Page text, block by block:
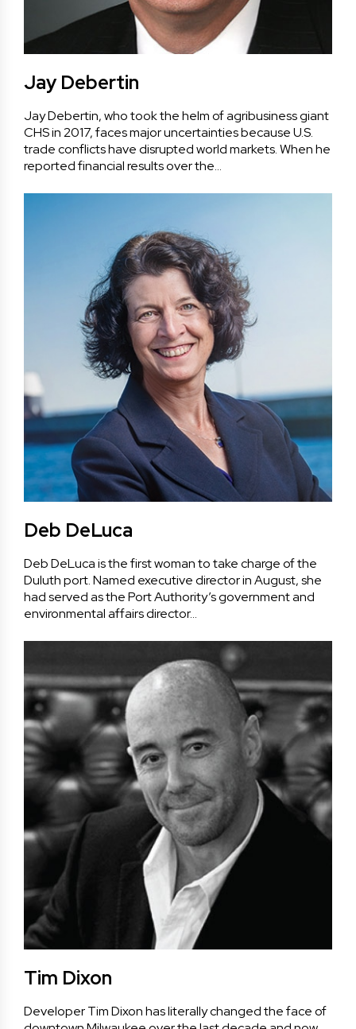
Jay Debertin
Jay Debertin, who took the helm of agribusiness giant
CHS in 2017, faces major uncertainties because U.S.
trade conflicts have disrupted world markets. When he
reported financial results over the…
Deb DeLuca
Deb DeLuca is the first woman to take charge of the
Duluth port. Named executive director in August, she
had served as the Port Authority’s government and
environmental affairs director…
Tim Dixon
Developer Tim Dixon has literally changed the face of